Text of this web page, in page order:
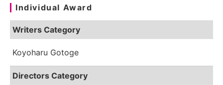
Individual Award
Writers Category
Koyoharu Gotoge
Directors Category